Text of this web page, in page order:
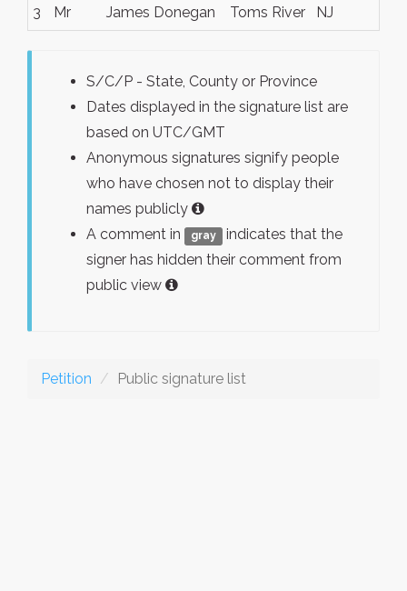
3 Mr James Donegan Toms River NJ
S/C/P - State, County or Province
Dates displayed in the signature list are
based on UTC/GMT
Anonymous signatures signify people
who have chosen not to display their
names publicly
A comment in
gray
indicates that the
signer has hidden their comment from
public view
Petition Public signature list